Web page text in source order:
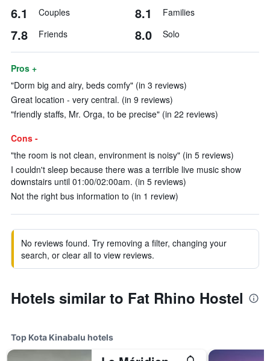
6.1 Couples 8.1 Families
7.8 Friends 8.0 Solo
Pros +
"Dorm big and airy, beds comfy" (in 3 reviews)
Great location - very central. (in 9 reviews)
"friendly staffs, Mr. Orga, to be precise" (in 22 reviews)
Cons -
"the room is not clean, environment is noisy" (in 5 reviews)
I couldn't sleep because there was a terrible live music show
downstairs until 01:00/02:00am. (in 5 reviews)
Not the right bus information to (in 1 review)
No reviews found. Try removing a filter, changing your
search, or clear all to view reviews.
Hotels similar to Fat Rhino Hostel
Top Kota Kinabalu hotels